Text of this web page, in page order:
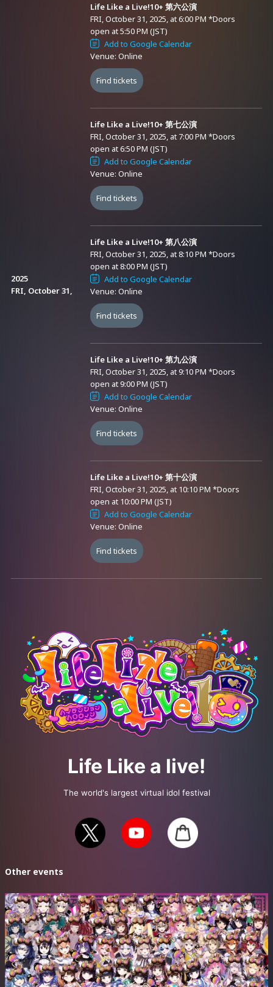
Advance Sale (Lottery)
Kulaku), LiLYPSE (Oboro Akatsuki / Mikado Akatsuki)
October 31, 2025 (Fri) Start at 21:00 (Doors open at 20:45)
Performers: Enogu (Tamaki Shirafuji), épeler (ChumuNote / Flare
Rune / Yuzuha), Ci-chan the Kyanshi, LiLYPSE (Mikado Akatsuki)
October 31, 2025 (Fri) Start at 22:00 (Doors open at 21:45)
Performers: Ai-desu, vα-liv (Manaka Tomori), Enogu (Tamaki
Shirafuji / Anzu Suzuki / Nao Hinata), Marinasu (Rin Toma / Suzuna
＜Archive Streaming Period＞
After the live broadcast ends (as soon as preparations are
complete) until November 16, 2025 (Sun) 23:59 (You can watch as
many times as you want during the streaming period)
＜Online Streaming Tickets＞
each ticket. Thank you for your understanding.
advance and consider purchasing. Also, refunds and changes
cannot be made after purchase.
※ Refunds for tickets will not be issued due to changes in
2. Single Performance Ticket: 2,200 yen each
− A ticket that allows you to watch the broadcast (including archive
streaming) of each performance.
Organizer: Virtual Avex Inc. / AVALON
Planning / Production: Life Like a Live! Executive Committee
Official X https://x.com/LifeLikeaLive
Official YouTube https://www.youtube.com/@lifelikealive230
Official Channel https://www.zan-live.com/channel/lifelikealive
2025
FRI, October 31,
Life Like a Live!10+ 第六公演
FRI, October 31, 2025, at 6:00 PM *Doors
open at 5:50 PM (JST)
Add to Google Calendar
Venue: Online
Find tickets
Life Like a Live!10+ 第七公演
FRI, October 31, 2025, at 7:00 PM *Doors
open at 6:50 PM (JST)
Add to Google Calendar
Venue: Online
Find tickets
Life Like a Live!10+ 第八公演
FRI, October 31, 2025, at 8:10 PM *Doors
open at 8:00 PM (JST)
Add to Google Calendar
Venue: Online
Find tickets
Life Like a Live!10+ 第九公演
FRI, October 31, 2025, at 9:10 PM *Doors
open at 9:00 PM (JST)
Add to Google Calendar
Venue: Online
Find tickets
Life Like a Live!10+ 第十公演
FRI, October 31, 2025, at 10:10 PM *Doors
open at 10:00 PM (JST)
Add to Google Calendar
Venue: Online
Find tickets
Life Like a live!
The world's largest virtual idol festival
Other events